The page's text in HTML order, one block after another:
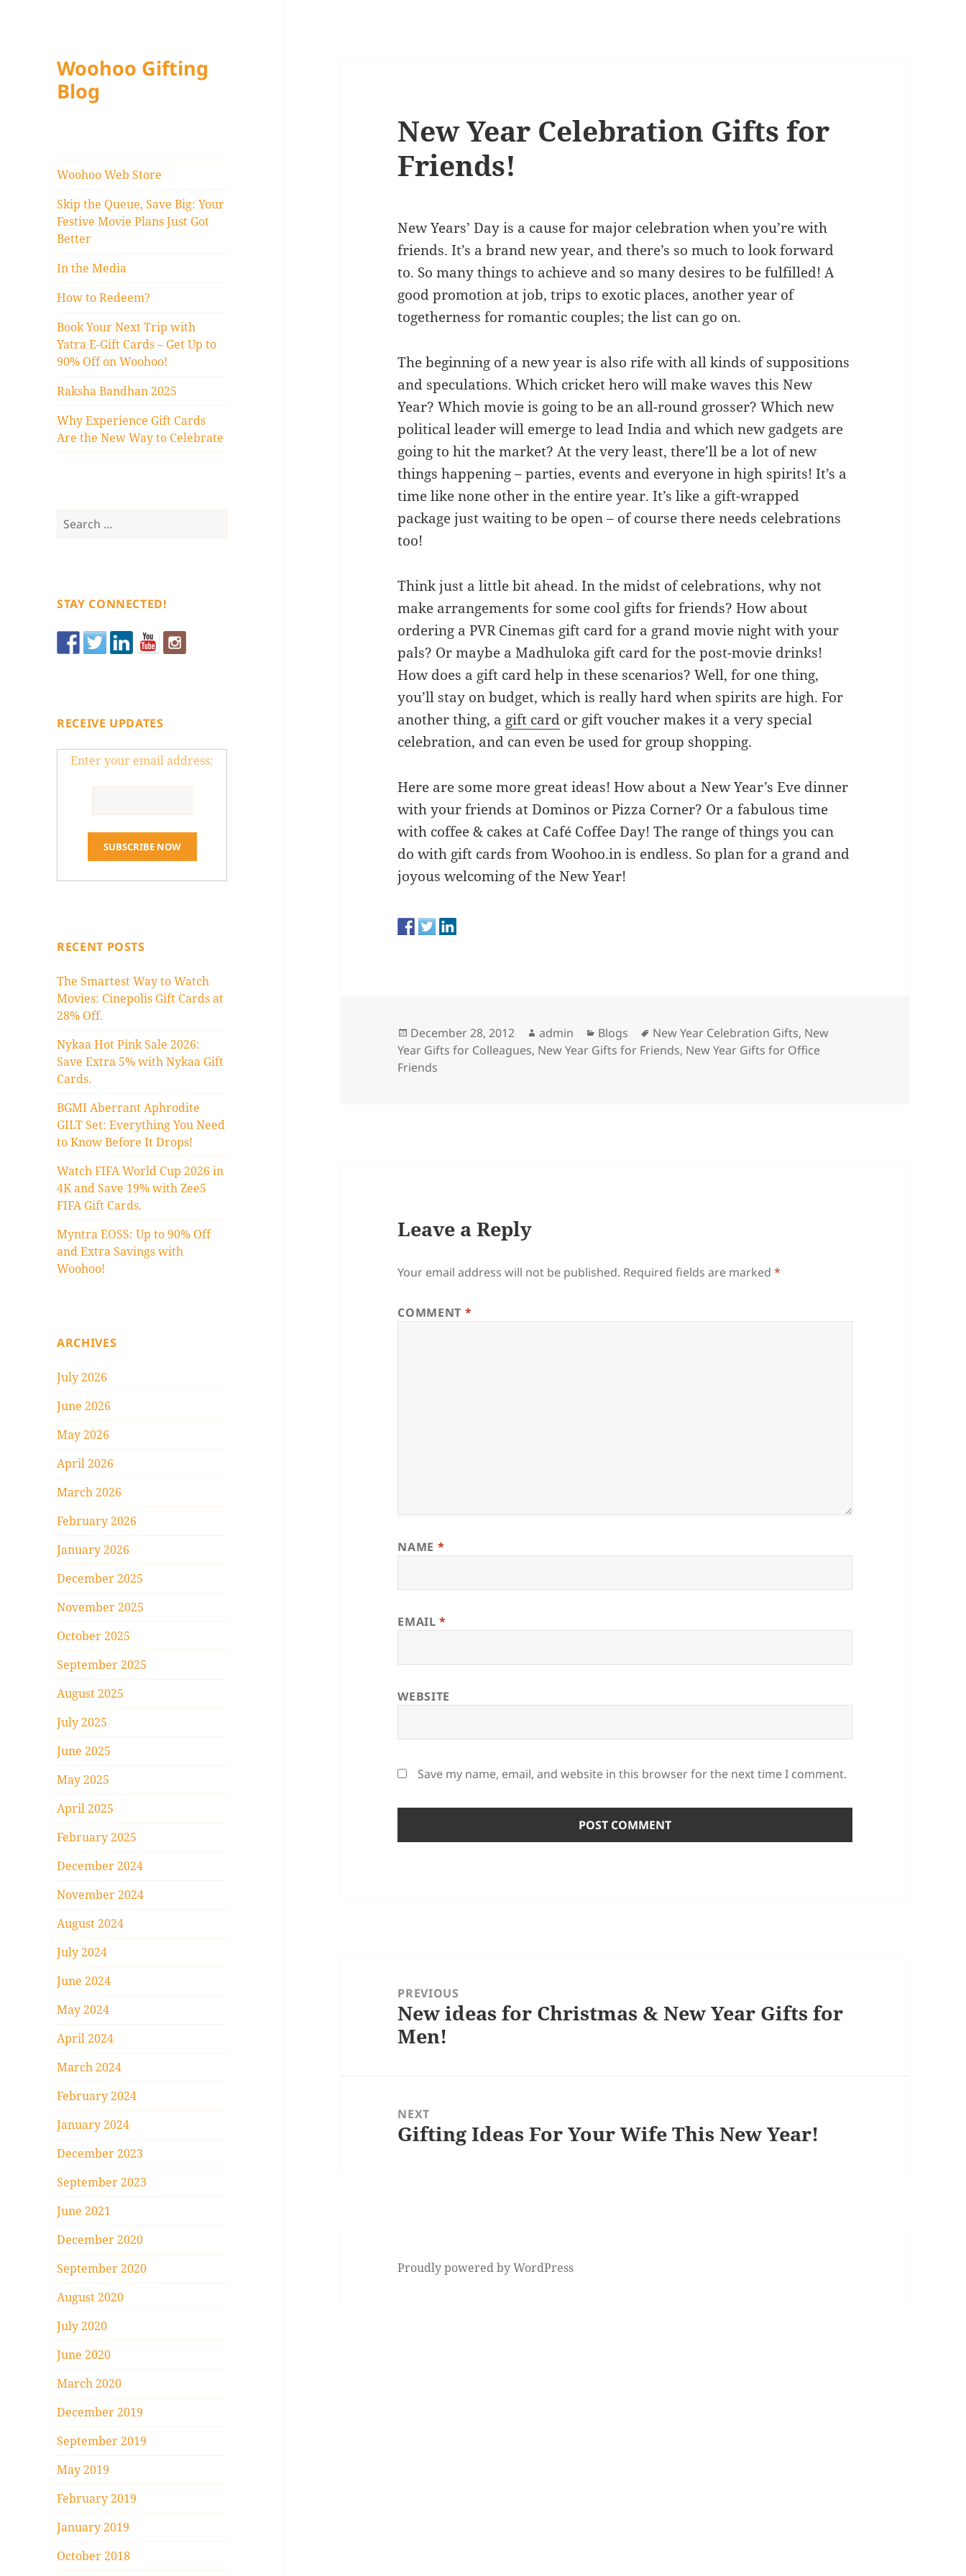
Woohoo Gifting
Blog
Woohoo Web Store
Skip the Queue, Save Big: Your
Festive Movie Plans Just Got
Better
In the Media
How to Redeem?
Book Your Next Trip with
Yatra E-Gift Cards – Get Up to
90% Off on Woohoo!
Raksha Bandhan 2025
Why Experience Gift Cards
Are the New Way to Celebrate
Search
for:
STAY CONNECTED!
RECEIVE UPDATES
Enter your email address:
RECENT POSTS
The Smartest Way to Watch
Movies: Cinepolis Gift Cards at
28% Off.
Nykaa Hot Pink Sale 2026:
Save Extra 5% with Nykaa Gift
Cards.
BGMI Aberrant Aphrodite
GILT Set: Everything You Need
to Know Before It Drops!
Watch FIFA World Cup 2026 in
4K and Save 19% with Zee5
FIFA Gift Cards.
Myntra EOSS: Up to 90% Off
and Extra Savings with
Woohoo!
ARCHIVES
July 2026
June 2026
May 2026
April 2026
March 2026
February 2026
January 2026
December 2025
November 2025
October 2025
September 2025
August 2025
July 2025
June 2025
May 2025
April 2025
February 2025
December 2024
November 2024
August 2024
July 2024
June 2024
May 2024
April 2024
March 2024
February 2024
January 2024
December 2023
September 2023
June 2021
December 2020
September 2020
August 2020
July 2020
June 2020
March 2020
December 2019
September 2019
May 2019
February 2019
January 2019
October 2018
New Year Celebration Gifts for
Friends!
New Years’ Day is a cause for major celebration when you’re with
friends. It’s a brand new year, and there’s so much to look forward
to. So many things to achieve and so many desires to be fulfilled! A
good promotion at job, trips to exotic places, another year of
togetherness for romantic couples; the list can go on.
The beginning of a new year is also rife with all kinds of suppositions
and speculations. Which cricket hero will make waves this New
Year? Which movie is going to be an all-round grosser? Which new
political leader will emerge to lead India and which new gadgets are
going to hit the market? At the very least, there’ll be a lot of new
things happening – parties, events and everyone in high spirits! It’s a
time like none other in the entire year. It’s like a gift-wrapped
package just waiting to be open – of course there needs celebrations
too!
Think just a little bit ahead. In the midst of celebrations, why not
make arrangements for some cool gifts for friends? How about
ordering a PVR Cinemas gift card for a grand movie night with your
pals? Or maybe a Madhuloka gift card for the post-movie drinks!
How does a gift card help in these scenarios? Well, for one thing,
you’ll stay on budget, which is really hard when spirits are high. For
another thing, a gift card or gift voucher makes it a very special
celebration, and can even be used for group shopping.
Here are some more great ideas! How about a New Year’s Eve dinner
with your friends at Dominos or Pizza Corner? Or a fabulous time
with coffee & cakes at Café Coffee Day! The range of things you can
do with gift cards from Woohoo.in is endless. So plan for a grand and
joyous welcoming of the New Year!
Posted
on
December 28, 2012 Author
admin Categories
Blogs Tags
New Year Celebration Gifts, New
Year Gifts for Colleagues, New Year Gifts for Friends, New Year Gifts for Office
Friends
Leave a Reply
Your email address will not be published. Required fields are marked*
COMMENT *
NAME *
EMAIL*
WEBSITE
Save my name, email, and website in this browser for the next time I comment.
navigationPREVIOUS
Previous
post:
New ideas for Christmas & New Year Gifts for
Men!
NEXT
Next
Gifting Ideas For Your Wife This New Year!
Proudly powered by WordPress